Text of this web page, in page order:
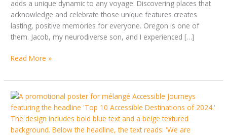
adds a unique dynamic to any voyage. Discovering places that
acknowledge and celebrate those unique features creates
lasting, positive memories for everyone. Oregon is one of
them. Jacob, my neurodiverse son, and I experienced […]
Read More »
Accessible
Journeys’
Top
10